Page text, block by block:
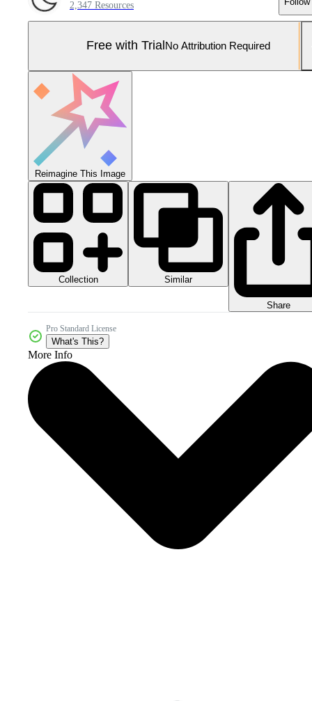
2,347 Resources
Free with Trial No Attribution Required
Reimagine This Image
Collection Similar
Share
Pro Standard License
What's This?
More Info